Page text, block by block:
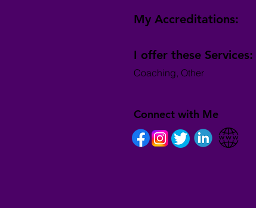
My Accreditations:
I offer these Services:
Coaching, Other
Connect with Me